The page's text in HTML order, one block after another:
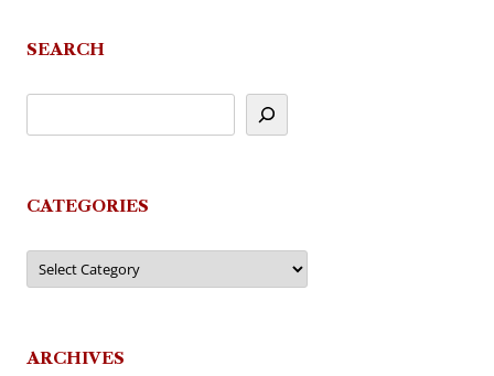
SEARCH
CATEGORIES
Categories
ARCHIVES